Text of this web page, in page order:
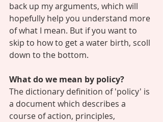
back up my arguments, which will
hopefully help you understand more
of what I mean. But if you want to
skip to how to get a water birth, scoll
down to the bottom.
What do we mean by policy?
The dictionary definition of 'policy' is
a document which describes a
course of action, principles,